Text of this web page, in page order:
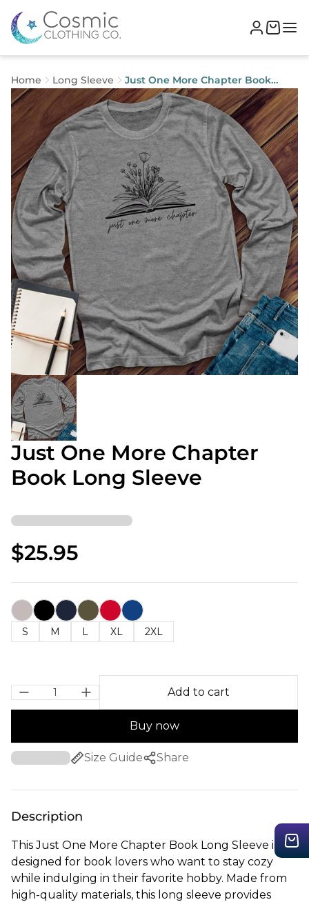
Home Long Sleeve
Just One More Chapter Book
Long Sleeve
Just One More Chapter
Book Long Sleeve
$25.95
S M L XL 2XL
Add to cart
Buy now
Size Guide Share
Description
This Just One More Chapter Book Long Sleeve is
designed for book lovers who want to stay cozy
while indulging in their favorite hobby. Made from
high-quality materials, this long sleeve provides